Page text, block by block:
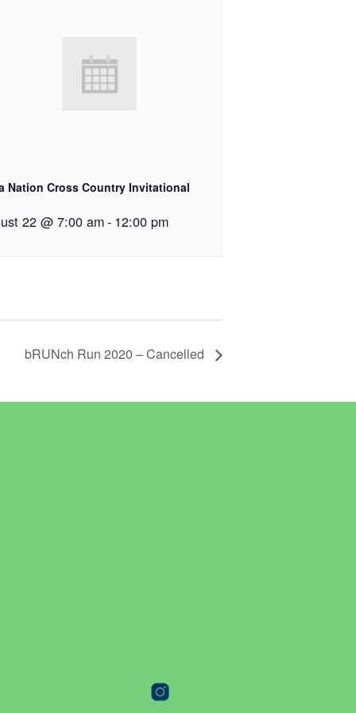
Nation Cross Country Invitational
22 @ 7:00 am- 12:00 pm
bRUNch Run 2020 – Cancelled